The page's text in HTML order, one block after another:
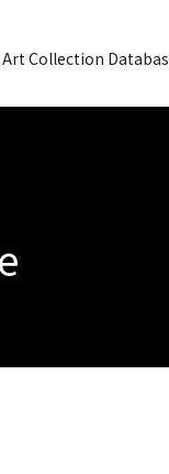
Collection